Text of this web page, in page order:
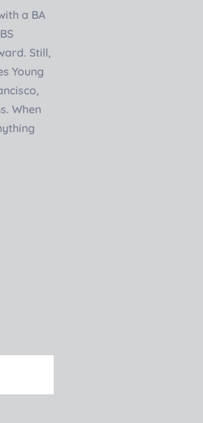
a BA
Still,
Young
When